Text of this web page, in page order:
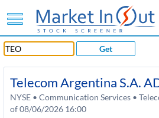
Get
Telecom Argentina S.A.
NYSE • Communication Services •
of 08/06/2026 16:00